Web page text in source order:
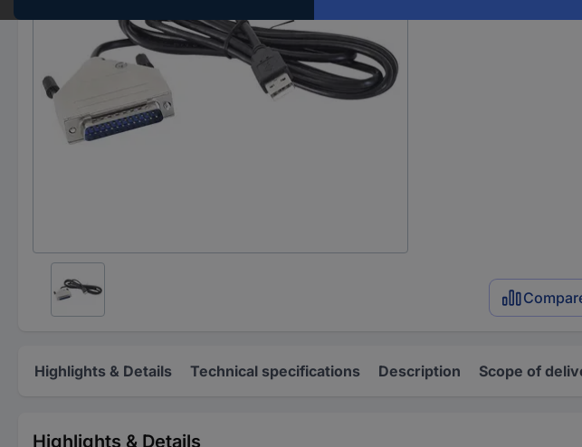
Highlights & Details Technical specifications Description Scope of
Highlights & Details